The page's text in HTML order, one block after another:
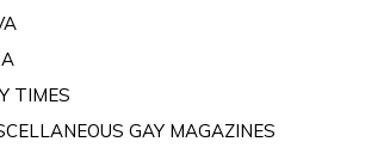
TIMES
GAY MAGAZINES